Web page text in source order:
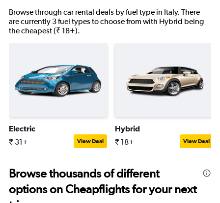
Browse through car rental deals by fuel type in Italy. There
are currently 3 fuel types to choose from with Hybrid being
the cheapest (₹ 18+).
Electric
₹ 31+ View Deal
Hybrid
₹ 18+ View Deal
Browse thousands of different
options on Cheapflights for your next